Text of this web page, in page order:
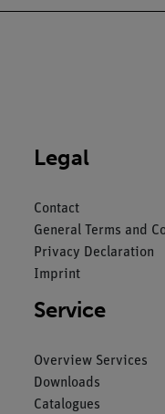
Legal
Contact
General Terms and
Privacy Declaration
Imprint
Service
Overview Services
Downloads
Catalogues